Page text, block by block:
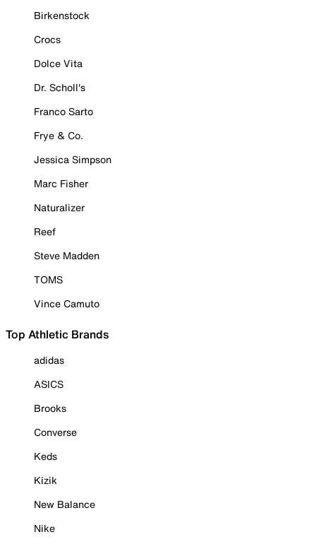
Birkenstock
Crocs
Dolce Vita
Dr. Scholl's
Franco Sarto
Frye & Co.
Jessica Simpson
Marc Fisher
Naturalizer
Reef
Steve Madden
TOMS
Vince Camuto
Top Athletic Brands
adidas
ASICS
Brooks
Converse
Keds
Kizik
New Balance
Nike